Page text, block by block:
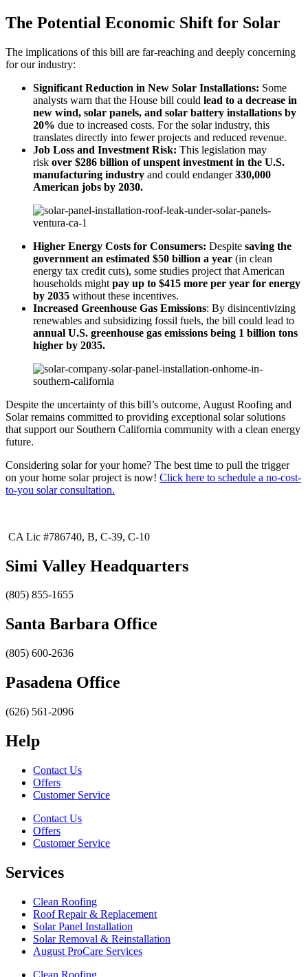
The Potential Economic Shift for Solar
The implications of this bill are far-reaching and deeply concerning
for our industry:
Significant Reduction in New Solar Installations: Some
analysts warn that the House bill could lead to a decrease in
new wind, solar panels, and solar battery installations by
20% due to increased costs. For the solar industry, this
translates directly into fewer projects and reduced revenue.
Job Loss and Investment Risk: This legislation may
risk over $286 billion of unspent investment in the U.S.
manufacturing industry and could endanger330,000
American jobs by 2030.
Higher Energy Costs for Consumers: Despite saving the
government an estimated $50 billion a year (in clean
energy tax credit cuts), some studies project that American
households might pay up to $415 more per year for energy
by 2035 without these incentives.
Increased Greenhouse Gas Emissions: By disincentivizing
renewables and subsidizing fossil fuels, the bill could lead to
annual U.S. greenhouse gas emissions being 1 billion tons
higher by 2035.
​Despite the uncertainty of this bill’s outcome, August Roofing and
Solar remains committed to providing exceptional solar solutions
that support our Southern California community with a clean energy
future. ​
Considering solar for your home? The best time to pull the trigger
on your home solar project is now! Click here to schedule a no-cost-
to-you solar consultation.
CA Lic #786740, B, C-39, C-10
Simi Valley Headquarters
(805) 855-1655
Santa Barbara Office
(805) 600-2636
Pasadena Office
(626) 561-2096
Help
Contact Us
Offers
Customer Service
Contact Us
Offers
Customer Service
Services
Clean Roofing
Roof Repair & Replacement
Solar Panel Installation
Solar Removal & Reinstallation
August ProCare Services
Clean Roofing